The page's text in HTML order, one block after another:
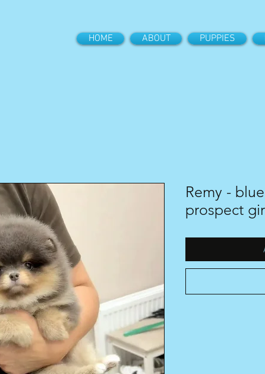
HOME ABOUT PUPPIES
Remy -
prospect